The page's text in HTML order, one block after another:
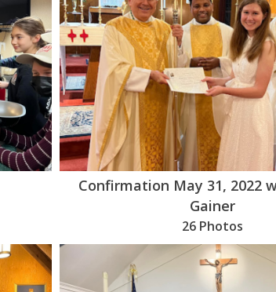
Confirmation May 31, 2022
Gainer
26 Photos